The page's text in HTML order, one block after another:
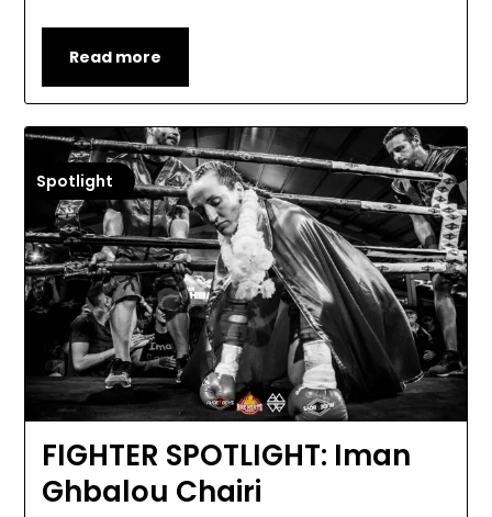
Read more
Spotlight
FIGHTER SPOTLIGHT: Iman
Ghbalou Chairi